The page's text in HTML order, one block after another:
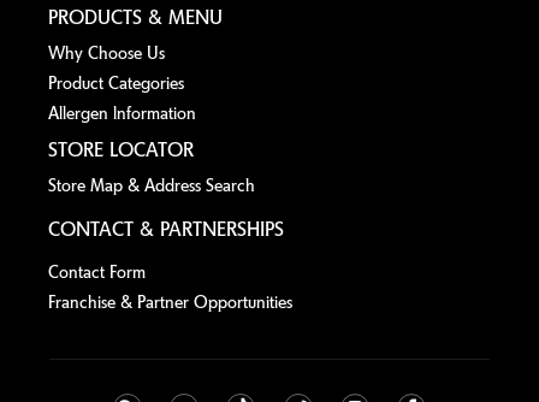
PRODUCTS & MENU
Why Choose Us
Product Categories
Allergen lnformation
STORE LOCATOR
Store Map & Address Search
CONTACT & PARTNERSHIPS
Contact Form
Franchise & Partner Opportunities